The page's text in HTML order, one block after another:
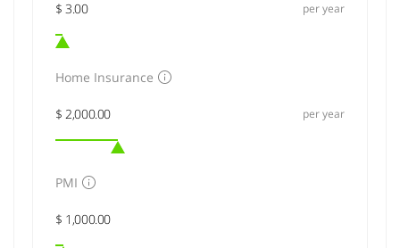
per year
Home Insurance
per year
PMI